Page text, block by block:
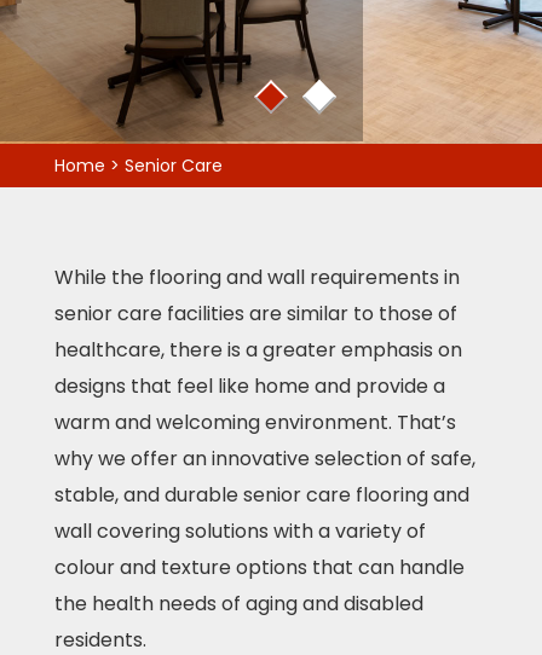
Home > Senior Care
While the flooring and wall requirements in
senior care facilities are similar to those of
healthcare, there is a greater emphasis on
designs that feel like home and provide a
warm and welcoming environment. That’s
why we offer an innovative selection of safe,
stable, and durable senior care flooring and
wall covering solutions with a variety of
colour and texture options that can handle
the health needs of aging and disabled
residents.